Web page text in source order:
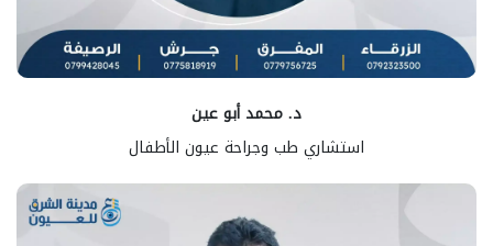
د. محمد أبو عين
استشاري طب وجراحة عيون الأطفال